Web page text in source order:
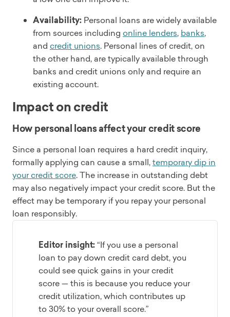
Availability: Personal loans are widely available
from sources including online lenders, banks,
and credit unions. Personal lines of credit, on
the other hand, are typically available through
banks and credit unions only and require an
existing account.
Impact on credit
How personal loans affect your credit score
Since a personal loan requires a hard credit inquiry,
formally applying can cause a small,temporary dip in
your credit score. The increase in outstanding debt
may also negatively impact your credit score. But the
effect may be temporary if you repay your personal
loan responsibly.
Editor insight:“If you use a personal
loan to pay down credit card debt, you
could see quick gains in your credit
score — this is because you reduce your
credit utilization, which contributes up
to 30% to your overall score.”